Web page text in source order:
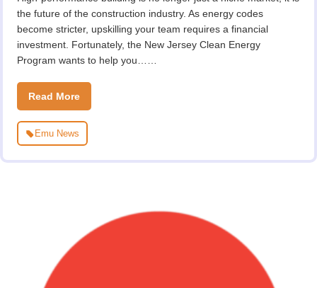
the future of the construction industry. As energy codes
become stricter, upskilling your team requires a financial
investment. Fortunately, the New Jersey Clean Energy
Program wants to help you……
Read More
Emu News